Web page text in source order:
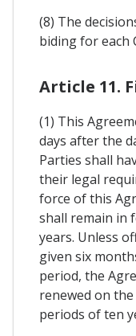
(8) The
biding for each
Article 11.
(1) This
days after the
Parties shall
their legal
force of this
shall remain in
years. Unless
given six
period, the
renewed on
periods of ten